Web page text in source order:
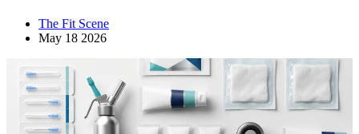
The Fit Scene
May 18 2026